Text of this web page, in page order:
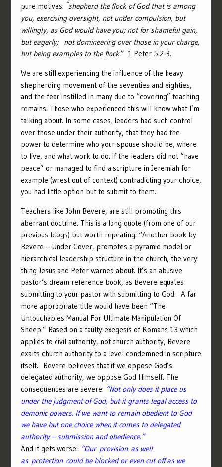
pure motives: “shepherd the flock of God that is among
you, exercising oversight, not under compulsion, but
willingly, as God would have you; not for shameful gain,
but eagerly;
not domineering over those in your charge,
but being examples to the flock” 1 Peter 5:2-3.
We are still experiencing the influence of the heavy
shepherding movement of the seventies and eighties,
and the fear instilled in many due to “covering” teaching
remains. Those who experienced this will know what I’m
talking about. In some cases, leaders had such control
over those under their authority, that they had the
power to determine who your spouse should be, where
to live, and what work to do. If the leaders did not “have
peace” or managed to find a scripture in Jeremiah for
example (wrest out of context) contradicting your choice,
you had little option but to submit to them.
Teachers like John Bevere, are still promoting this
aberrant doctrine. This is a long quote (from one of our
previous blogs) but worth repeating: “Another book by
Bevere – Under Cover, promotes a pyramid model or
hierarchical leadership structure in the church, the very
thing Jesus and Peter warned about. It’s an abusive
pastor’s dream reference book, as Bevere equates
submitting to your pastor with submitting to God. A far
more appropriate title would have been “The
Untouchables Manual For Ultimate Manipulation Of
Sheep.” Based on a faulty exegesis of Romans 13 which
applies to civil authority, not church authority, Bevere
exalts church authority to a level condemned in scripture
itself. Bevere believes that if we oppose God’s
delegated authority, we oppose God Himself. The
consequences are severe: “Not only does it place us
under the judgment of God, but it grants legal access to
demonic powers. If we want to remain obedient to God
we have but one choice when it comes to delegated
authority – submission and obedience.”
And it gets worse: “Our provision as well
as protection could be blocked or even cut off as we